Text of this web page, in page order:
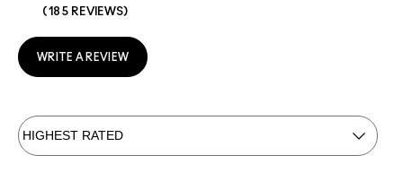
185 REVIEWS
WRITE A REVIEW